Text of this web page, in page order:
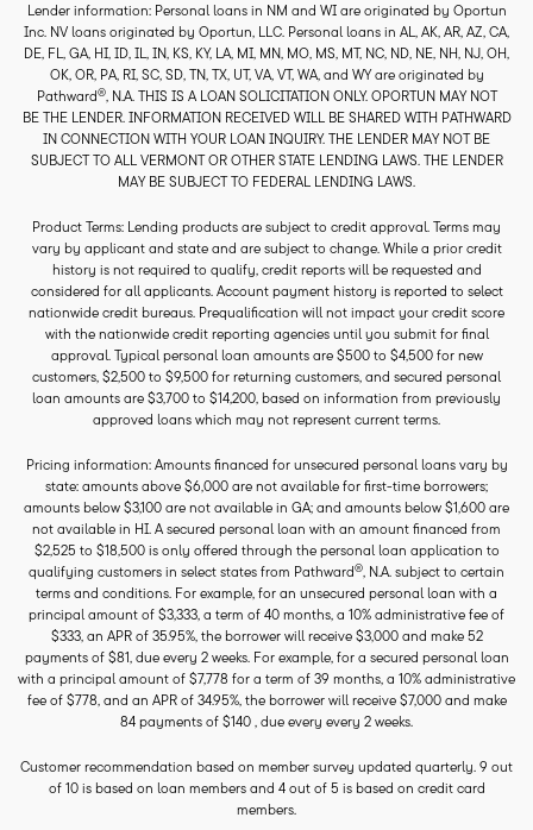
Lender information: Personal loans in NM and WI are originated by Oportun
Inc. NV loans originated by Oportun, LLC. Personal loans in AL, AK, AR, AZ, CA,
DE, FL, GA, HI, ID, IL, IN, KS, KY, LA, MI, MN, MO, MS, MT, NC, ND, NE, NH, NJ, OH,
OK, OR, PA, RI, SC, SD, TN, TX, UT, VA, VT, WA, and WY are originated by
Pathward®, N.A. THIS IS A LOAN SOLICITATION ONLY. OPORTUN MAY NOT
BE THE LENDER. INFORMATION RECEIVED WILL BE SHARED WITH PATHWARD
IN CONNECTION WITH YOUR LOAN INQUIRY. THE LENDER MAY NOT BE
SUBJECT TO ALL VERMONT OR OTHER STATE LENDING LAWS. THE LENDER
MAY BE SUBJECT TO FEDERAL LENDING LAWS.
Product Terms: Lending products are subject to credit approval. Terms may
vary by applicant and state and are subject to change. While a prior credit
history is not required to qualify, credit reports will be requested and
considered for all applicants. Account payment history is reported to select
nationwide credit bureaus. Prequalification will not impact your credit score
with the nationwide credit reporting agencies until you submit for final
approval. Typical personal loan amounts are $500 to $4,500 for new
customers, $2,500 to $9,500 for returning customers, and secured personal
loan amounts are $3,700 to $14,200, based on information from previously
approved loans which may not represent current terms.
Pricing information: Amounts financed for unsecured personal loans vary by
state: amounts above $6,000 are not available for first-time borrowers;
amounts below $3,100 are not available in GA; and amounts below $1,600 are
not available in HI. A secured personal loan with an amount financed from
$2,525 to $18,500 is only offered through the personal loan application to
qualifying customers in select states from Pathward®, N.A. subject to certain
terms and conditions. For example, for an unsecured personal loan with a
principal amount of $3,333, a term of 40 months, a 10% administrative fee of
$333, an APR of 35.95%, the borrower will receive $3,000 and make 52
payments of $81, due every 2 weeks. For example, for a secured personal loan
with a principal amount of $7,778 for a term of 39 months, a 10% administrative
fee of $778, and an APR of 34.95%, the borrower will receive $7,000 and make
84 payments of $140 , due every every 2 weeks.
Customer recommendation based on member survey updated quarterly. 9 out
of 10 is based on loan members and 4 out of 5 is based on credit card
members.